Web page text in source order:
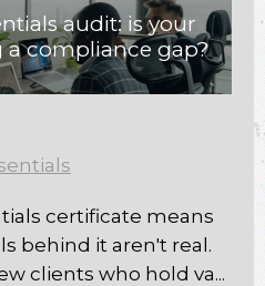
audit: is your
compliance gap?
certificate means
behind it aren't real.
clients who hold va...